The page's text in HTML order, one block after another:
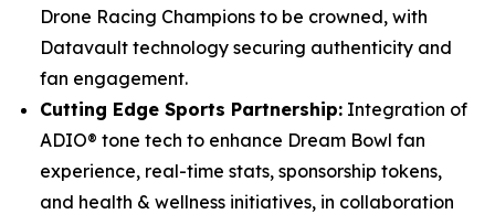
Drone Racing Champions to be crowned, with
Datavault technology securing authenticity and
fan engagement.
Cutting Edge Sports Partnership: Integration of
ADIO® tone tech to enhance Dream Bowl fan
experience, real-time stats, sponsorship tokens,
and health & wellness initiatives, in collaboration